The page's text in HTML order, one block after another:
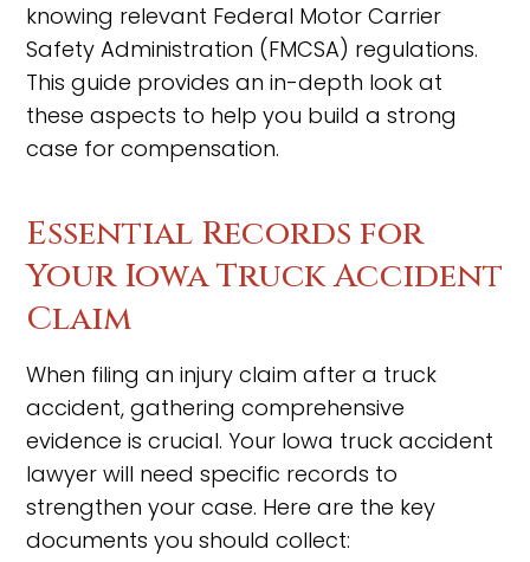
knowing relevant Federal Motor Carrier
Safety Administration (FMCSA) regulations.
This guide provides an in-depth look at
these aspects to help you build a strong
case for compensation.
Essential Records for
Your Iowa Truck Accident
Claim
When filing an injury claim after a truck
accident, gathering comprehensive
evidence is crucial. Your Iowa truck accident
lawyer will need specific records to
strengthen your case. Here are the key
documents you should collect: